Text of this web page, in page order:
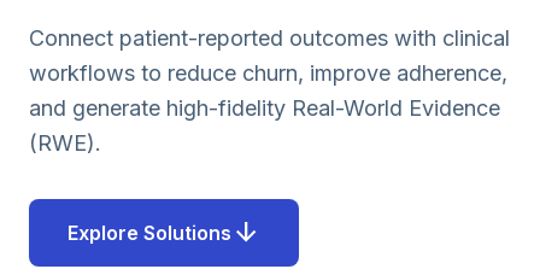
Connect patient-reported outcomes with clinical
workflows to reduce churn, improve adherence,
and generate high-fidelity Real-World Evidence
(RWE).
Explore Solutions arrow_downward